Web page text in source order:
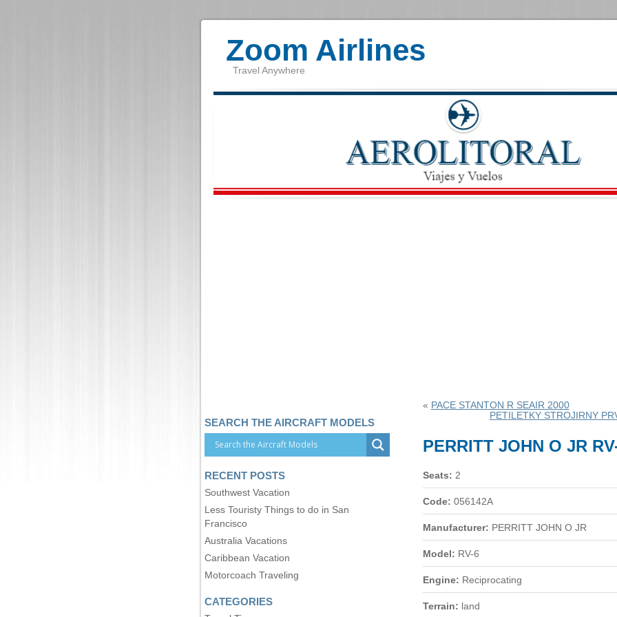
Zoom Airlines
Travel Anywhere
« PACE STANTON R SEAIR 2000
PETILETKY STROJIRNY
PERRITT JOHN O JR
Seats: 2
Code: 056142A
Manufacturer: PERRITT JOHN O JR
Model: RV-6
Engine: Reciprocating
Terrain: land
SEARCH THE AIRCRAFT MODELS
RECENT POSTS
Southwest Vacation
Less Touristy Things to do in San
Francisco
Australia Vacations
Caribbean Vacation
Motorcoach Traveling
CATEGORIES